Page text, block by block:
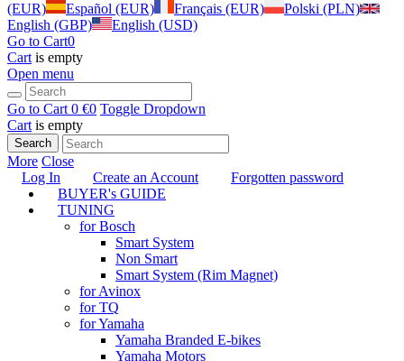
(EUR)
Español (EUR) Français (EUR)
Polski (PLN)
English (GBP)
English (USD)
Go to Cart0
Cart is empty
Open menu
Go to Cart 0 €0 Toggle Dropdown
Cart is empty
Search
More Close
Log In
Create an Account
Forgotten password
BUYER's GUIDE
TUNING
for Bosch
Smart System
Non Smart
Smart System (Rim Magnet)
for Avinox
for TQ
for Yamaha
Yamaha Branded E-bikes
Yamaha Motors